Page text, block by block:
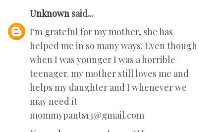
Unknown said...
I'm grateful for my mother, she has
helped me in so many ways. Even though
when I was younger I was a horrible
teenager. my mother still loves me and
helps my daughter and I whenever we
may need it
mommypants13@gmail.com